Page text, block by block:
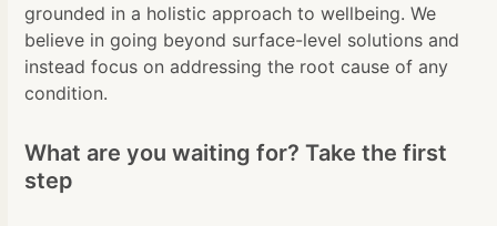
grounded in a holistic approach to wellbeing. We
believe in going beyond surface-level solutions and
instead focus on addressing the root cause of any
condition.
What are you waiting for? Take the first
step